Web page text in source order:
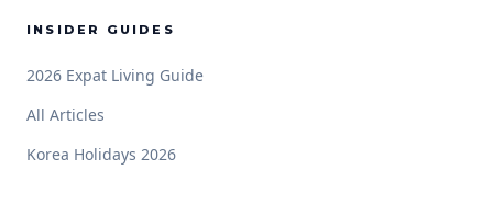
INSIDER GUIDES
2026 Expat Living Guide
All Articles
Korea Holidays 2026